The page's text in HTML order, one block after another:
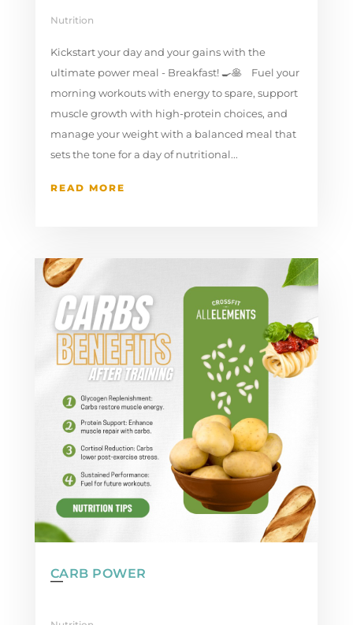
Nutrition
Kickstart your day and your gains with the
ultimate power meal - Breakfast! 🍳🥞 ⁣ Fuel your
morning workouts with energy to spare, support
muscle growth with high-protein choices, and
manage your weight with a balanced meal that
sets the tone for a day of nutritional...
READ MORE
CARB POWER